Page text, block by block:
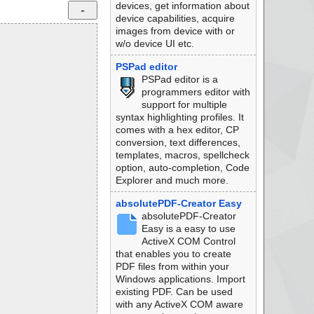
devices, get information about
device capabilities, acquire
images from device with or
w/o device UI etc.
PSPad editor
PSPad editor is a
programmers editor with
support for multiple
syntax highlighting profiles. It
comes with a hex editor, CP
conversion, text differences,
templates, macros, spellcheck
option, auto-completion, Code
Explorer and much more.
absolutePDF-Creator Easy
absolutePDF-Creator
Easy is a easy to use
ActiveX COM Control
that enables you to create
PDF files from within your
Windows applications. Import
existing PDF. Can be used
with any ActiveX COM aware